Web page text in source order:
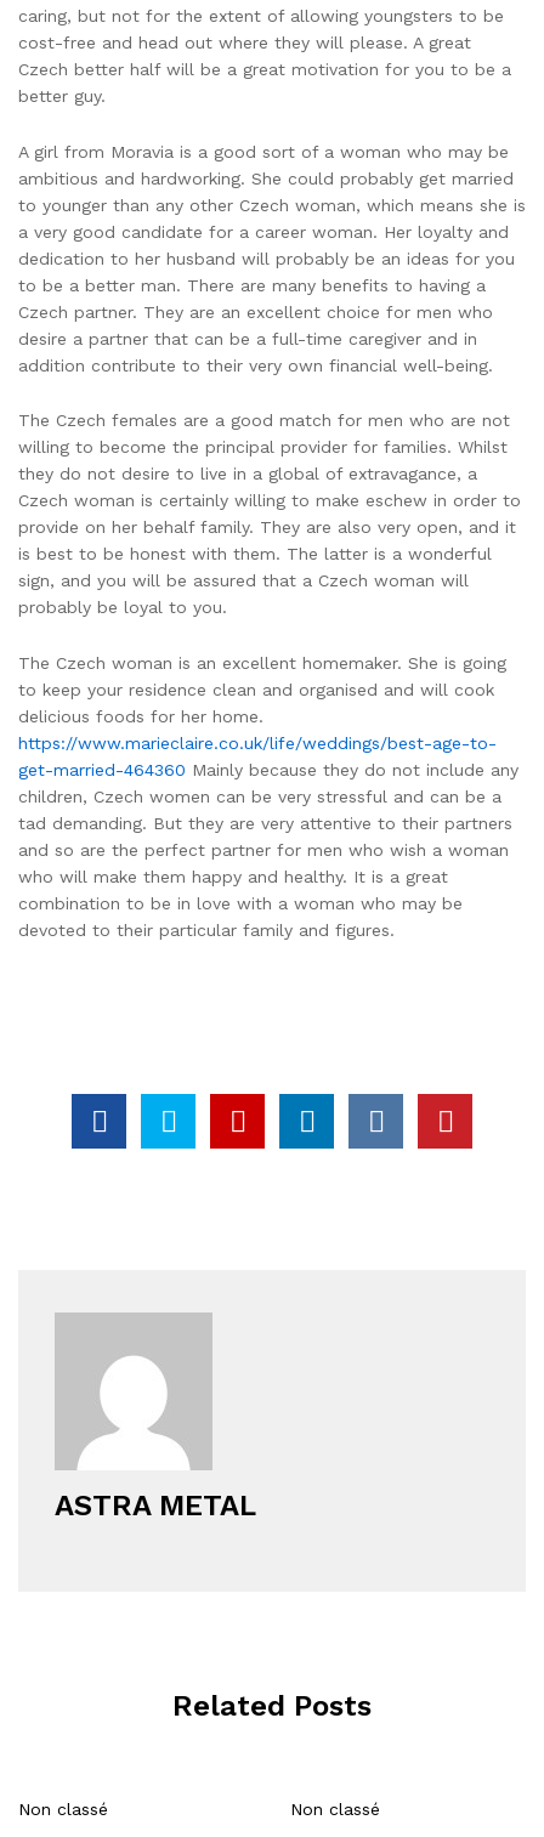
caring, but not for the extent of allowing youngsters to be
cost-free and head out where they will please. A great
Czech better half will be a great motivation for you to be a
better guy.
A girl from Moravia is a good sort of a woman who may be
ambitious and hardworking. She could probably get married
to younger than any other Czech woman, which means she is
a very good candidate for a career woman. Her loyalty and
dedication to her husband will probably be an ideas for you
to be a better man. There are many benefits to having a
Czech partner. They are an excellent choice for men who
desire a partner that can be a full-time caregiver and in
addition contribute to their very own financial well-being.
The Czech females are a good match for men who are not
willing to become the principal provider for families. Whilst
they do not desire to live in a global of extravagance, a
Czech woman is certainly willing to make eschew in order to
provide on her behalf family. They are also very open, and it
is best to be honest with them. The latter is a wonderful
sign, and you will be assured that a Czech woman will
probably be loyal to you.
The Czech woman is an excellent homemaker. She is going
to keep your residence clean and organised and will cook
delicious foods for her home.
https://www.marieclaire.co.uk/life/weddings/best-age-to-
get-married-464360 Mainly because they do not include any
children, Czech women can be very stressful and can be a
tad demanding. But they are very attentive to their partners
and so are the perfect partner for men who wish a woman
who will make them happy and healthy. It is a great
combination to be in love with a woman who may be
devoted to their particular family and figures.
ASTRA METAL
Related Posts
Non classé Non classé